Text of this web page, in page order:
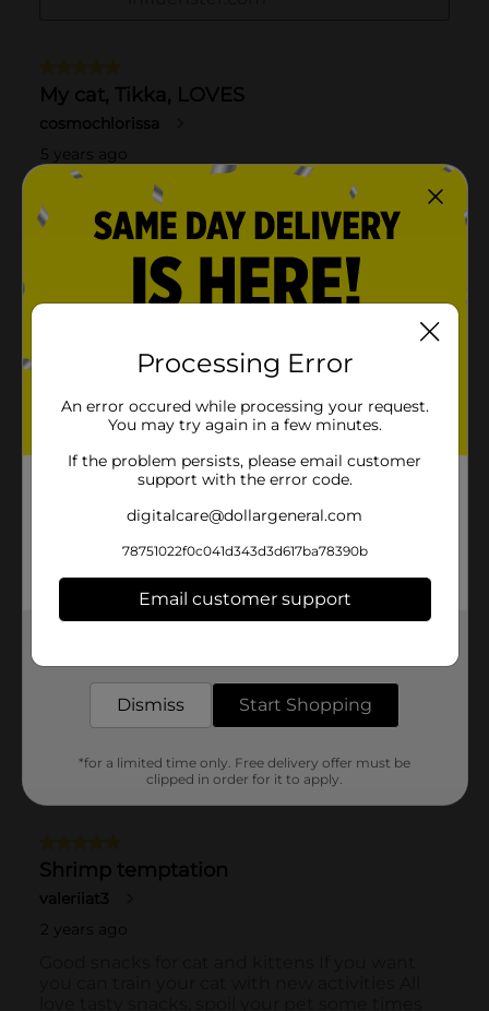
Processing Error
An error occured while processing your request.
You may try again in a few minutes.
If the problem persists, please email customer
support with the error code.
digitalcare@dollargeneral.com
78751022f0c041d343d3d617ba78390b
Email customer support
Dismiss Start Shopping
*for a limited time only. Free delivery offer must be
clipped in order for it to apply.